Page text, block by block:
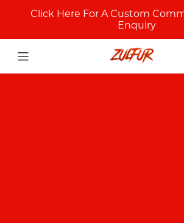
Click Here For A Custom
Enquiry